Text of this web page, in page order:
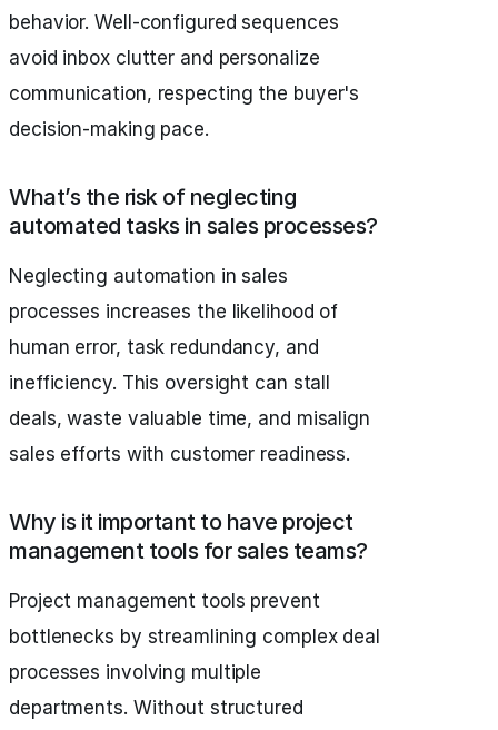
behavior. Well-configured sequences
avoid inbox clutter and personalize
communication, respecting the buyer's
decision-making pace.
What’s the risk of neglecting
automated tasks in sales processes?
Neglecting automation in sales
processes increases the likelihood of
human error, task redundancy, and
inefficiency. This oversight can stall
deals, waste valuable time, and misalign
sales efforts with customer readiness.
Why is it important to have project
management tools for sales teams?
Project management tools prevent
bottlenecks by streamlining complex deal
processes involving multiple
departments. Without structured